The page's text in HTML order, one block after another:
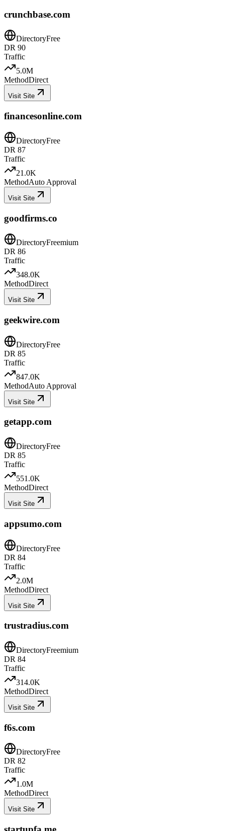
crunchbase.com
DirectoryFree
DR 90
Traffic
5.0M
MethodDirect
Visit Site
financesonline.com
DirectoryFree
DR 87
Traffic
21.0K
MethodAuto Approval
Visit Site
goodfirms.co
DirectoryFreemium
DR 86
Traffic
348.0K
MethodDirect
Visit Site
geekwire.com
DirectoryFree
DR 85
Traffic
847.0K
MethodAuto Approval
Visit Site
getapp.com
DirectoryFree
DR 85
Traffic
551.0K
MethodDirect
Visit Site
appsumo.com
DirectoryFree
DR 84
Traffic
2.0M
MethodDirect
Visit Site
trustradius.com
DirectoryFreemium
DR 84
Traffic
314.0K
MethodDirect
Visit Site
f6s.com
DirectoryFree
DR 82
Traffic
1.0M
MethodDirect
Visit Site